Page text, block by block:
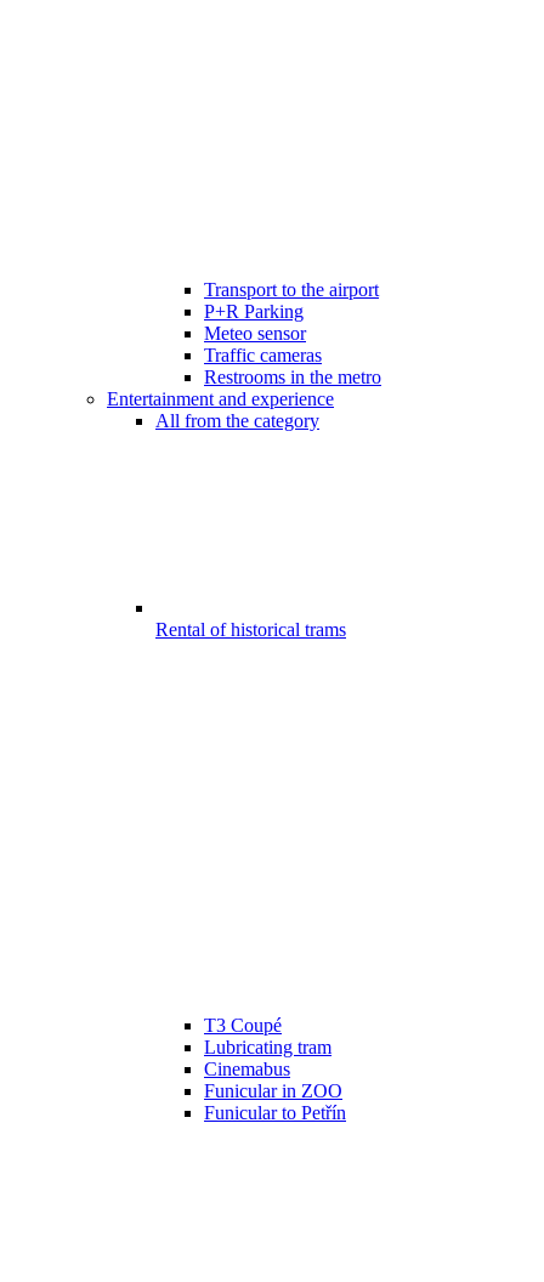
Transport to the airport
P+R Parking
Meteo sensor
Traffic cameras
Restrooms in the metro
Entertainment and experience
All from the category
Rental of historical trams
T3 Coupé
Lubricating tram
Cinemabus
Funicular in ZOO
Funicular to Petřín